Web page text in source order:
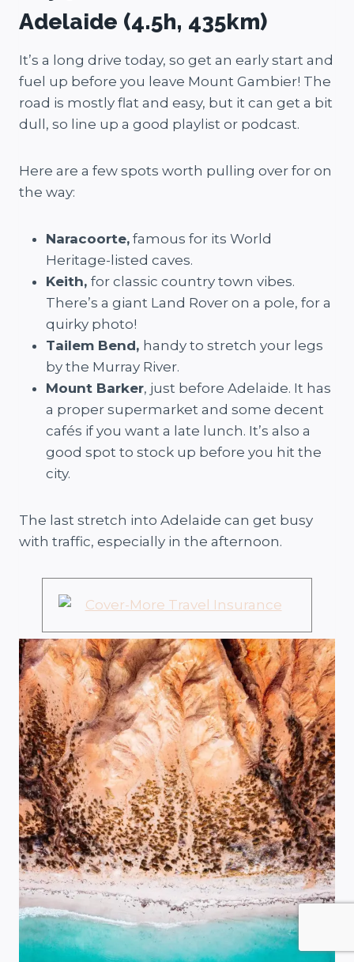
Adelaide (4.5h, 435km)
It’s a long drive today, so get an early start and
fuel up before you leave Mount Gambier! The
road is mostly flat and easy, but it can get a bit
dull, so line up a good playlist or podcast.
Here are a few spots worth pulling over for on
the way:
Naracoorte, famous for its World
Heritage-listed caves.
Keith, for classic country town vibes.
There’s a giant Land Rover on a pole, for a
quirky photo!
Tailem Bend, handy to stretch your legs
by the Murray River.
Mount Barker, just before Adelaide. It has
a proper supermarket and some decent
cafés if you want a late lunch. It’s also a
good spot to stock up before you hit the
city.
The last stretch into Adelaide can get busy
with traffic, especially in the afternoon.